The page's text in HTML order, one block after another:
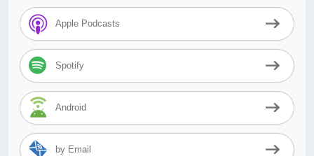
Apple Podcasts
Spotify
Android
by Email